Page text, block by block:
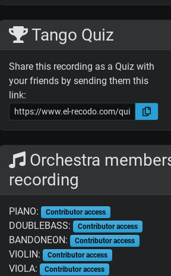
Tango Quiz
Share this recording as a Quiz with
your friends by sending them this
link:
Orchestra
recording
PIANO: Contributor access
DOUBLEBASS: Contributor access
BANDONEON: Contributor access
VIOLIN: Contributor access
VIOLA: Contributor access